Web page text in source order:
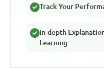
Track Your
In-depth
Learning